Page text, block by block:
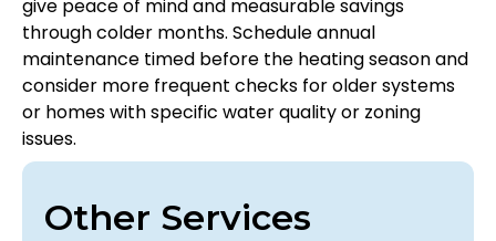
give peace of mind and measurable savings
through colder months. Schedule annual
maintenance timed before the heating season and
consider more frequent checks for older systems
or homes with specific water quality or zoning
issues.
Other Services